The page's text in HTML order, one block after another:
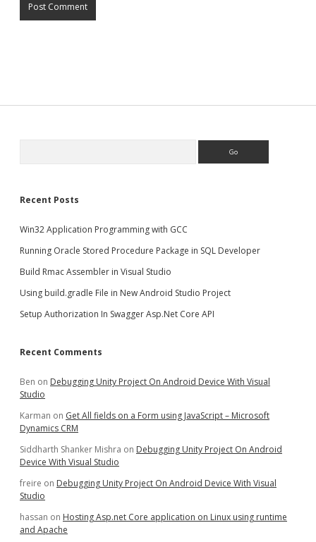
Recent Posts
Win32 Application Programming with GCC
Running Oracle Stored Procedure Package in SQL Developer
Build Rmac Assembler in Visual Studio
Using build.gradle File in New Android Studio Project
Setup Authorization In Swagger Asp.Net Core API
Recent Comments
Ben on Debugging Unity Project On Android Device With Visual
Studio
Karman on Get All fields on a Form using JavaScript – Microsoft
Dynamics CRM
Siddharth Shanker Mishra on Debugging Unity Project On Android
Device With Visual Studio
freire on Debugging Unity Project On Android Device With Visual
Studio
hassan on Hosting Asp.net Core application on Linux using runtime
and Apache